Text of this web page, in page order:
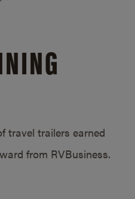
travel trailers earned
from RVBusiness.